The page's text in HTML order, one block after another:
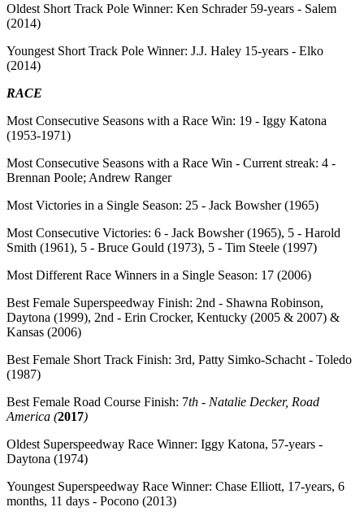
Oldest Short Track Pole Winner: Ken Schrader 59-years - Salem
(2014)
Youngest Short Track Pole Winner: J.J. Haley 15-years - Elko
(2014)
RACE
Most Consecutive Seasons with a Race Win: 19 - Iggy Katona
(1953-1971)
Most Consecutive Seasons with a Race Win - Current streak: 4 -
Brennan Poole; Andrew Ranger
Most Victories in a Single Season: 25 - Jack Bowsher (1965)
Most Consecutive Victories: 6 - Jack Bowsher (1965), 5 - Harold
Smith (1961), 5 - Bruce Gould (1973), 5 - Tim Steele (1997)
Most Different Race Winners in a Single Season: 17 (2006)
Best Female Superspeedway Finish: 2nd - Shawna Robinson,
Daytona (1999), 2nd - Erin Crocker, Kentucky (2005 & 2007) &
Kansas (2006)
Best Female Short Track Finish: 3rd, Patty Simko-Schacht - Toledo
(1987)
Best Female Road Course Finish: 7th - Natalie Decker, Road
America (2017)
Oldest Superspeedway Race Winner: Iggy Katona, 57-years -
Daytona (1974)
Youngest Superspeedway Race Winner: Chase Elliott, 17-years, 6
months, 11 days - Pocono (2013)